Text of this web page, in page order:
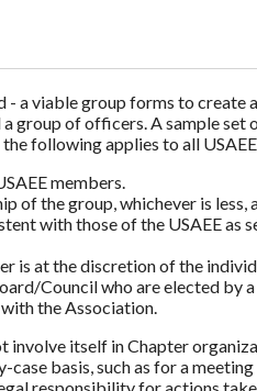
a viable group forms to create
group of officers. A sample set
following applies to all
members.
the group, whichever is less,
with those of the USAEE as
is at the discretion of the
Council who are elected by
the Association.
involve itself in Chapter
basis, such as for a
responsibility for actions